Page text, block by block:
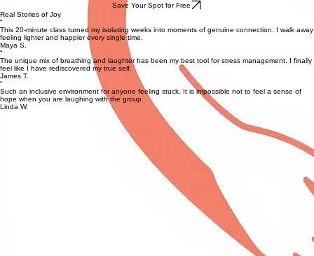
Save Your Spot for Free
Real Stories of Joy
“
This 20-minute class turned my isolating weeks into moments of genuine connection. I walk away
feeling lighter and happier every single time.
Maya S.
“
The unique mix of breathing and laughter has been my best tool for stress management. I finally
feel like I have rediscovered my true self.
James T.
“
Such an inclusive environment for anyone feeling stuck. It is impossible not to feel a sense of
hope when you are laughing with the group.
Linda W.